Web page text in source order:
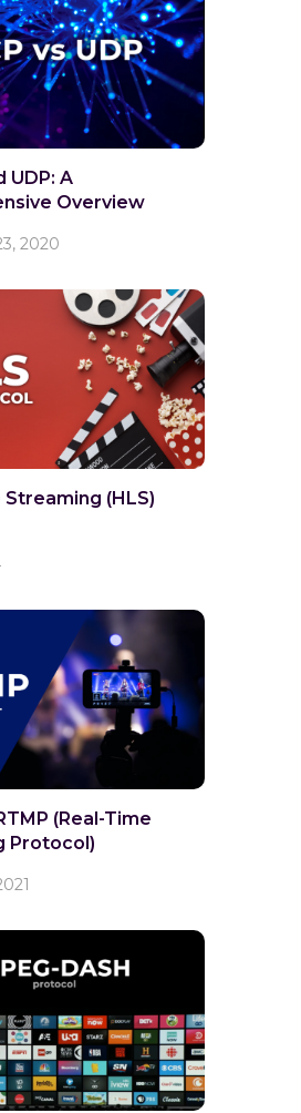
UDP: A
Overview
2020
Streaming (HLS)
(Real-Time
Protocol)